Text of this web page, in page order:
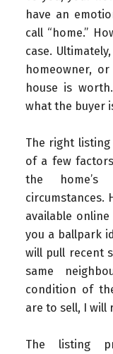
have an
call “home.”
case.
homeowner,
house is
what the buyer
The right
of a few
the home’s
circumstances.
available
you a ballpark
will pull recent
same
condition of
are to sell, I will
The listing